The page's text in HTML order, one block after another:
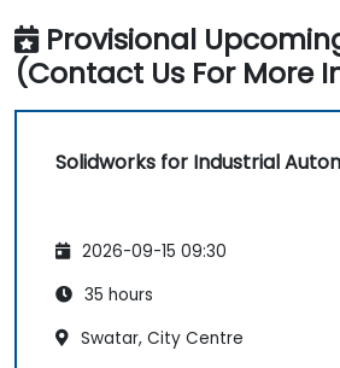
Provisional
(Contact Us For More
Solidworks for Industrial
2026-09-15 09:30
35 hours
Swatar, City Centre